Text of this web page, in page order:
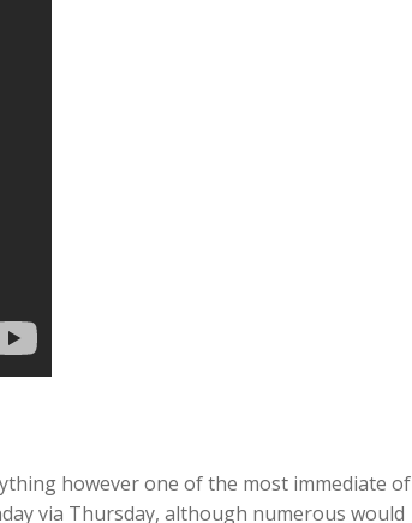
however one of the most immediate of
via Thursday, although numerous would